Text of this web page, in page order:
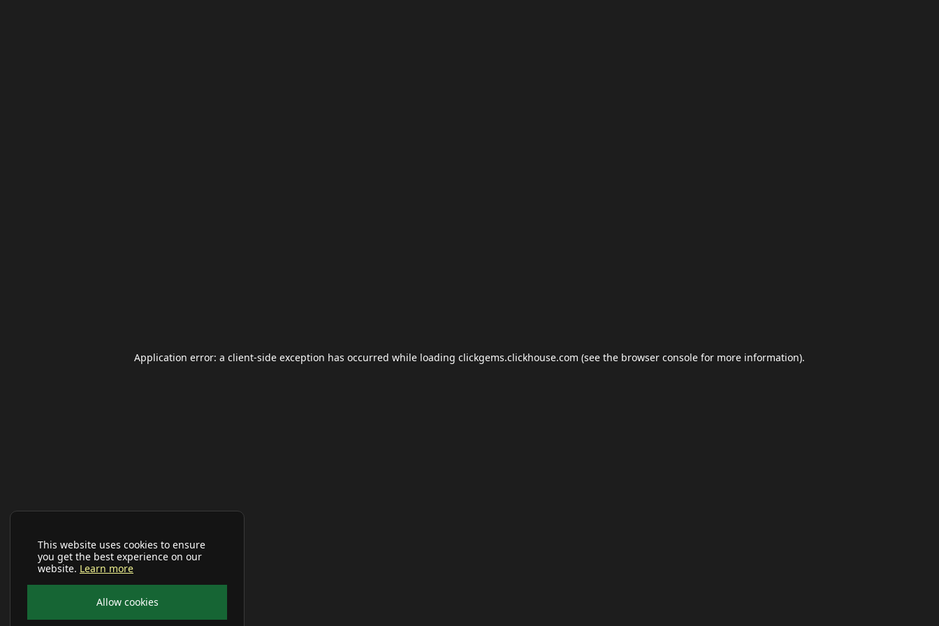
This website uses cookies to ensure
you get the best experience on our
website. Learn more
Allow cookies
Application error: a client-side exception has occurred while loading clickgems.clickhouse.com (see the browser console for more information).